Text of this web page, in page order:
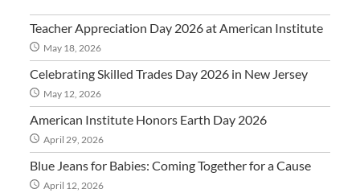
Teacher Appreciation Day 2026 at American Institute
May 18, 2026
Celebrating Skilled Trades Day 2026 in New Jersey
May 12, 2026
American Institute Honors Earth Day 2026
April 29, 2026
Blue Jeans for Babies: Coming Together for a Cause
April 12, 2026